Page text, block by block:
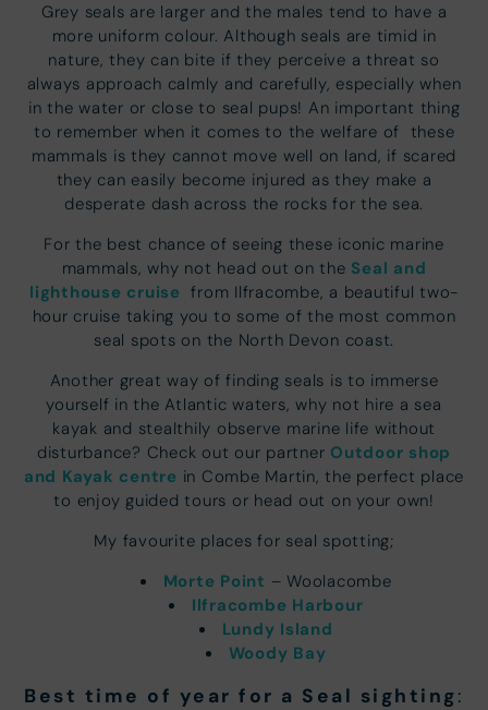
Grey seals are larger and the males tend to have a
more uniform colour. Although seals are timid in
nature, they can bite if they perceive a threat so
always approach calmly and carefully, especially when
in the water or close to seal pups! An important thing
to remember when it comes to the welfare of these
mammals is they cannot move well on land, if scared
they can easily become injured as they make a
desperate dash across the rocks for the sea.
For the best chance of seeing these iconic marine
mammals, why not head out on the Seal and
lighthouse cruise
from Ilfracombe, a beautiful two-
hour cruise taking you to some of the most common
seal spots on the North Devon coast.
Another great way of finding seals is to immerse
yourself in the Atlantic waters, why not hire a sea
kayak and stealthily observe marine life without
disturbance? Check out our partner Outdoor shop
and Kayak centre in Combe Martin, the perfect place
to enjoy guided tours or head out on your own!
My favourite places for seal spotting;
Morte Point – Woolacombe
Ilfracombe Harbour
Lundy Island
Woody Bay
Best time of year for a Seal sighting: